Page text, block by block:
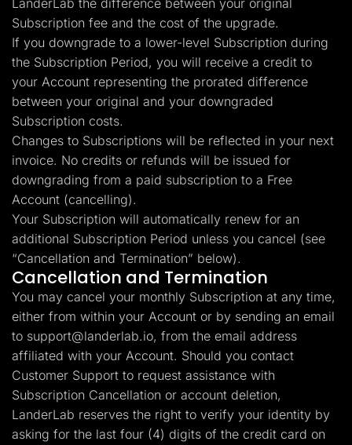
LanderLab the difference between your original
Subscription fee and the cost of the upgrade.
If you downgrade to a lower-level Subscription during
the Subscription Period, you will receive a credit to
your Account representing the prorated difference
between your original and your downgraded
Subscription costs.
Changes to Subscriptions will be reflected in your next
invoice. No credits or refunds will be issued for
downgrading from a paid subscription to a Free
Account (cancelling).
Your Subscription will automatically renew for an
additional Subscription Period unless you cancel (see
“Cancellation and Termination” below).
Cancellation and Termination
You may cancel your monthly Subscription at any time,
either from within your Account or by sending an email
to support@landerlab.io, from the email address
affiliated with your Account. Should you contact
Customer Support to request assistance with
Subscription Cancellation or account deletion,
LanderLab reserves the right to verify your identity by
asking for the last four (4) digits of the credit card on